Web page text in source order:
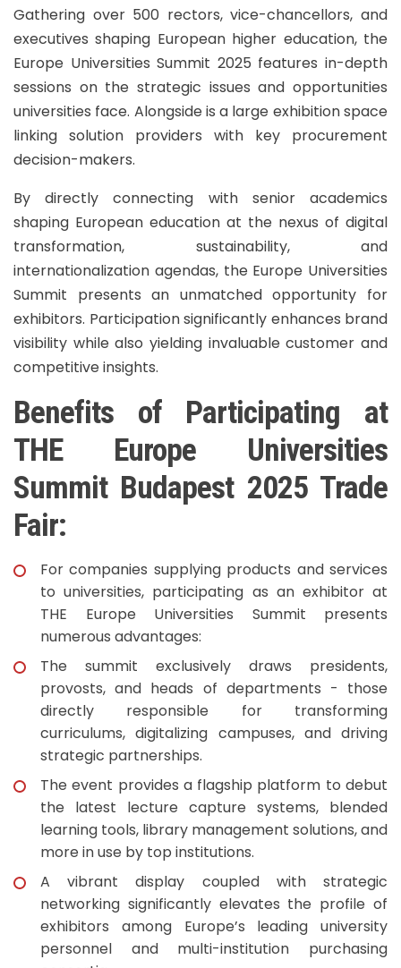
Gathering over 500 rectors, vice-chancellors, and
executives shaping European higher education, the
Europe Universities Summit 2025 features in-depth
sessions on the strategic issues and opportunities
universities face. Alongside is a large exhibition space
linking solution providers with key procurement
decision-makers.
By directly connecting with senior academics
shaping European education at the nexus of digital
transformation, sustainability, and
internationalization agendas, the Europe Universities
Summit presents an unmatched opportunity for
exhibitors. Participation significantly enhances brand
visibility while also yielding invaluable customer and
competitive insights.
Benefits of Participating at
THE Europe Universities
Summit Budapest 2025 Trade
Fair:
For companies supplying products and services
to universities, participating as an exhibitor at
THE Europe Universities Summit presents
numerous advantages:
The summit exclusively draws presidents,
provosts, and heads of departments - those
directly responsible for transforming
curriculums, digitalizing campuses, and driving
strategic partnerships.
The event provides a flagship platform to debut
the latest lecture capture systems, blended
learning tools, library management solutions, and
more in use by top institutions.
A vibrant display coupled with strategic
networking significantly elevates the profile of
exhibitors among Europe’s leading university
personnel and multi-institution purchasing